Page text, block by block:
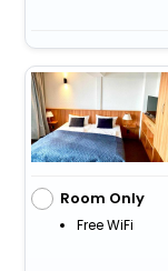
Room Only
Free WiFi